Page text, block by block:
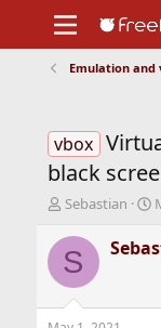
Support
Emulation
vbox
black
T
r
e
d
Sebastian
S
a
r
S